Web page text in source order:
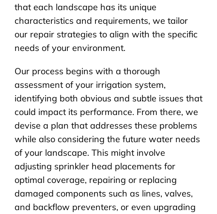
that each landscape has its unique
characteristics and requirements, we tailor
our repair strategies to align with the specific
needs of your environment.
Our process begins with a thorough
assessment of your irrigation system,
identifying both obvious and subtle issues that
could impact its performance. From there, we
devise a plan that addresses these problems
while also considering the future water needs
of your landscape. This might involve
adjusting sprinkler head placements for
optimal coverage, repairing or replacing
damaged components such as lines, valves,
and backflow preventers, or even upgrading